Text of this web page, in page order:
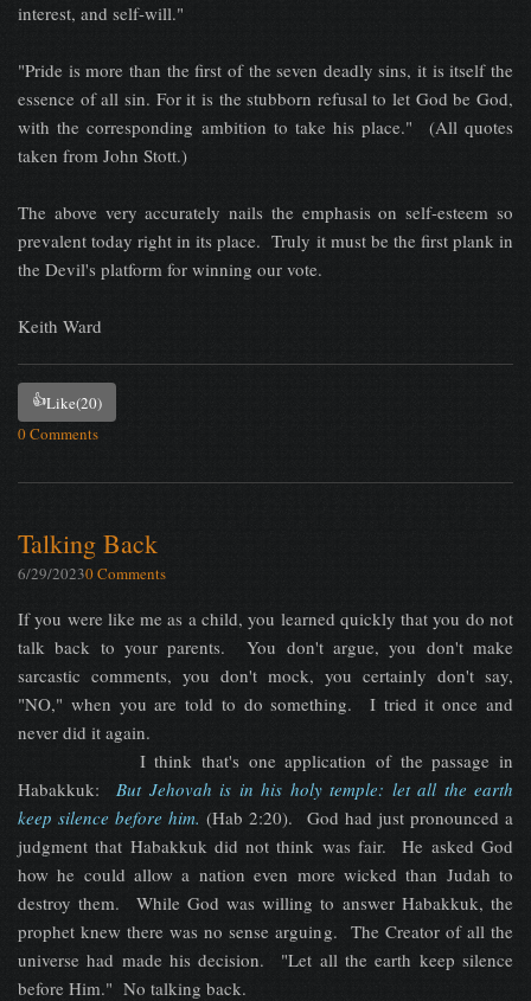
interest, and self-will."
"Pride is more than the first of the seven deadly sins, it is itself the
essence of all sin. For it is the stubborn refusal to let God be God,
with the corresponding ambition to take his place." (All quotes
taken from John Stott.)
The above very accurately nails the emphasis on self-esteem so
prevalent today right in its place. Truly it must be the first plank in
the Devil's platform for winning our vote.
Keith Ward
👍Like(20)
0 Comments
Talking Back
6/29/20230 Comments
If you were like me as a child, you learned quickly that you do not
talk back to your parents. You don't argue, you don't make
sarcastic comments, you don't mock, you certainly don't say,
"NO," when you are told to do something. I tried it once and
never did it again.
I think that's one application of the passage in
Habakkuk: But Jehovah is in his holy temple: let all the earth
keep silence before him. (Hab 2:20). God had just pronounced a
judgment that Habakkuk did not think was fair. He asked God
how he could allow a nation even more wicked than Judah to
destroy them. While God was willing to answer Habakkuk, the
prophet knew there was no sense arguing. The Creator of all the
universe had made his decision. "Let all the earth keep silence
before Him." No talking back.